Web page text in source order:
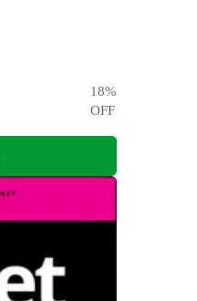
18%
OFF